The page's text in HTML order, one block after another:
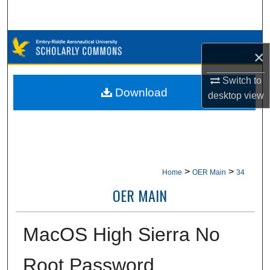
×
Switch to
desktopview
Browse Collections
My Account
Home > OER Main > 34
OER MAIN
MacOS High Sierra No
Root Password
Download